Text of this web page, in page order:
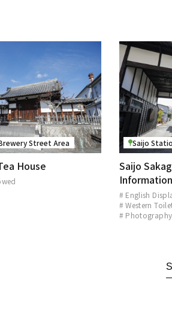
Street Area
House
Saijo
Saijo
# English
# Western
#